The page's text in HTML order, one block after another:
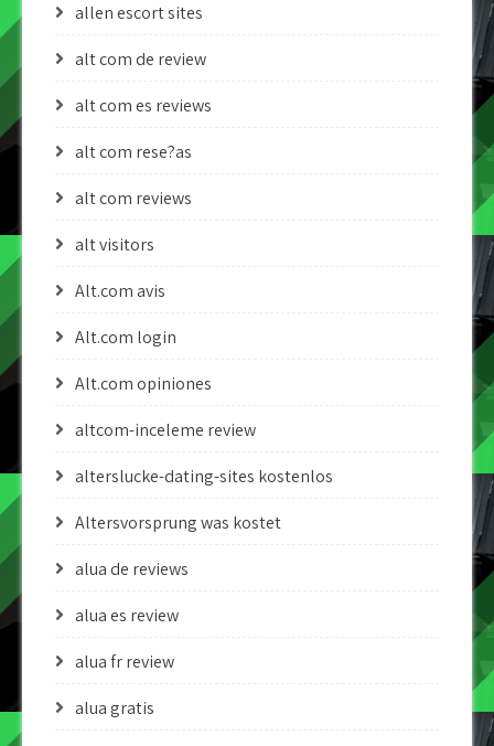
allen escort sites
alt com de review
alt com es reviews
alt com rese?as
alt com reviews
alt visitors
Alt.com avis
Alt.com login
Alt.com opiniones
altcom-inceleme review
alterslucke-dating-sites kostenlos
Altersvorsprung was kostet
alua de reviews
alua es review
alua fr review
alua gratis